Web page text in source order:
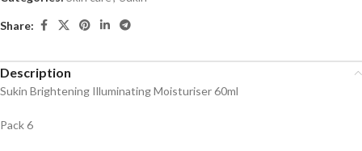
Share:
Description
Sukin Brightening Illuminating Moisturiser 60ml
Pack 6